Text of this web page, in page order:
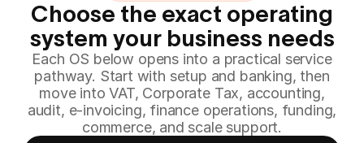
Choose the exact operating
system your business needs
Each OS below opens into a practical service
pathway. Start with setup and banking, then
move into VAT, Corporate Tax, accounting,
audit, e-invoicing, finance operations, funding,
commerce, and scale support.